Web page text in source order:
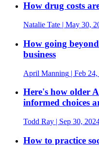
How drug costs
Natalie Tate | May 30,
How going
business
April Manning | Feb
Here's how older
informed choices
Todd Ray | Sep 30,
How to practice